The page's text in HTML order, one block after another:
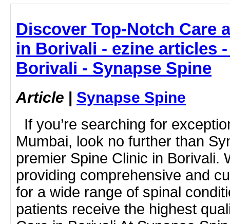
Discover Top-Notch Care
in Borivali - ezine articles
Borivali - Synapse Spine
Article | Synapse Spine
If you’re searching for
Mumbai, look no further than
premier Spine Clinic in Borivali.
providing comprehensive and
for a wide range of spinal
patients receive the highest